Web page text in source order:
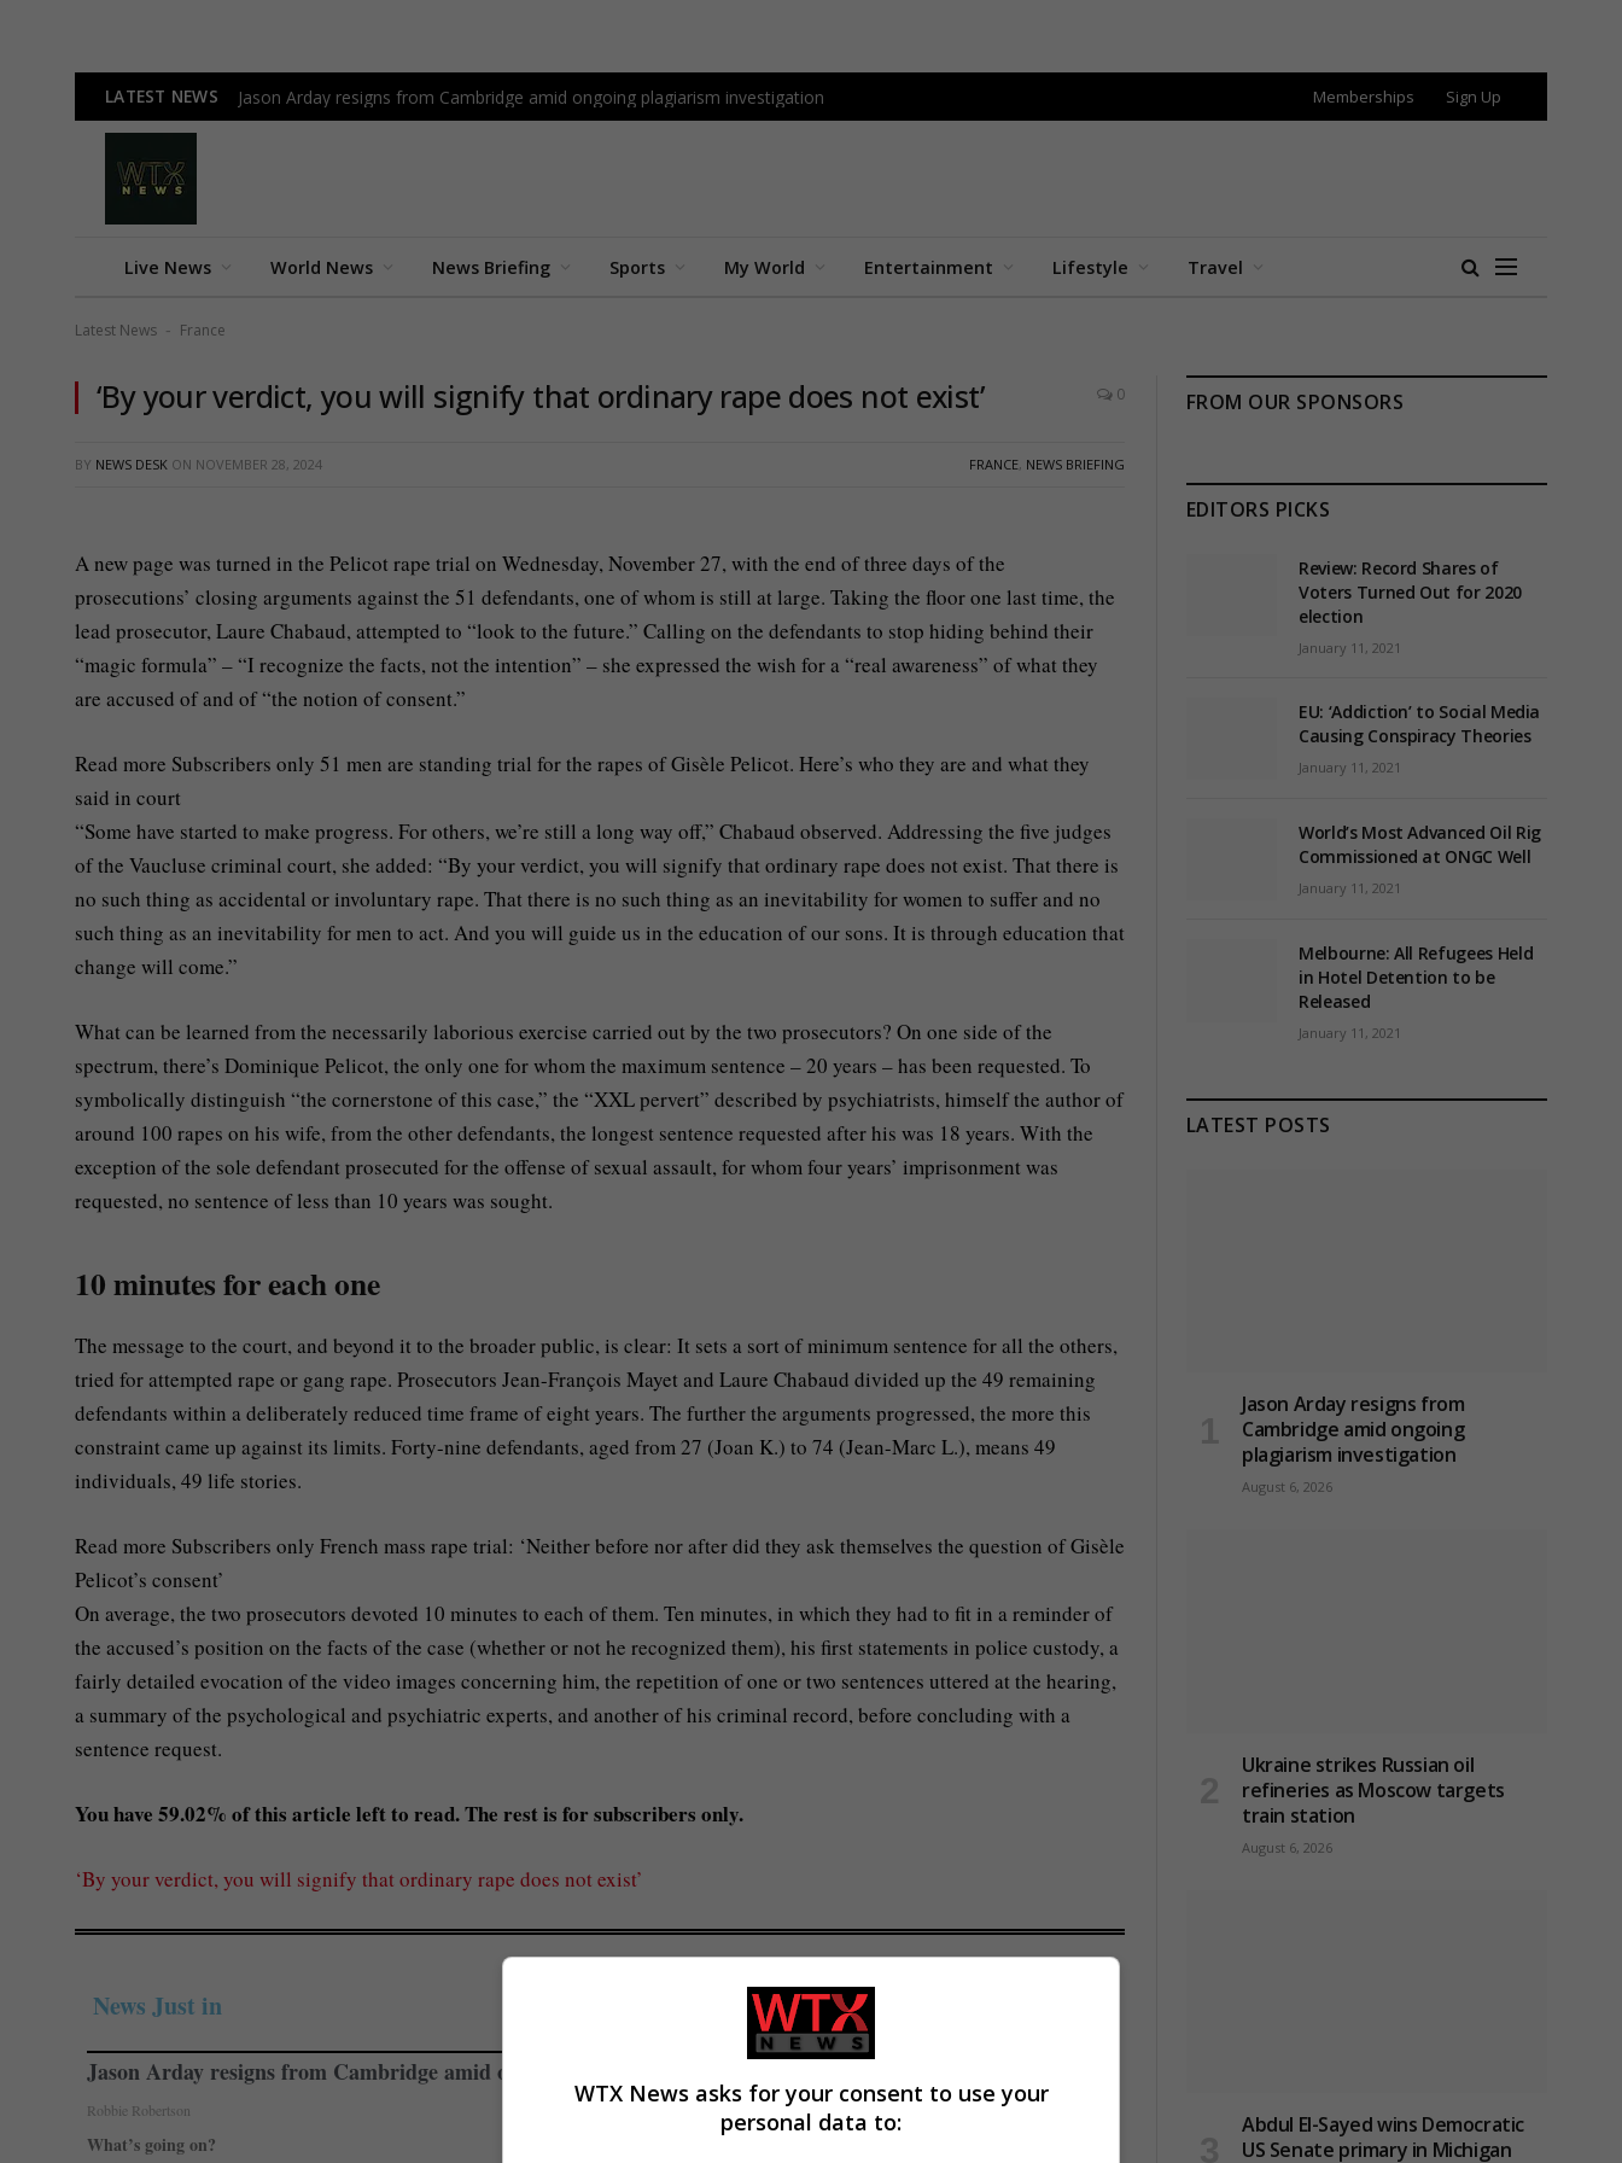
LATEST NEWS Jason Arday resigns from Cambridge amid ongoing plagiarism investigation Memberships Sign Up
Live News World News News Briefing Sports My World Entertainment Lifestyle Travel
Latest News - France
‘By your verdict, you will signify that ordinary rape does not exist’ 0
BY NEWS DESK ON NOVEMBER 28, 2024 FRANCE, NEWS BRIEFING
A new page was turned in the Pelicot rape trial on Wednesday, November 27, with the end of three days of the
prosecutions’ closing arguments against the 51 defendants, one of whom is still at large. Taking the floor one last time, the
lead prosecutor, Laure Chabaud, attempted to “look to the future.” Calling on the defendants to stop hiding behind their
“magic formula” – “I recognize the facts, not the intention” – she expressed the wish for a “real awareness” of what they
are accused of and of “the notion of consent.”
Read more Subscribers only 51 men are standing trial for the rapes of Gisèle Pelicot. Here’s who they are and what they
said in court
“Some have started to make progress. For others, we’re still a long way off,” Chabaud observed. Addressing the five judges
of the Vaucluse criminal court, she added: “By your verdict, you will signify that ordinary rape does not exist. That there is
no such thing as accidental or involuntary rape. That there is no such thing as an inevitability for women to suffer and no
such thing as an inevitability for men to act. And you will guide us in the education of our sons. It is through education that
change will come.”
What can be learned from the necessarily laborious exercise carried out by the two prosecutors? On one side of the
spectrum, there’s Dominique Pelicot, the only one for whom the maximum sentence – 20 years – has been requested. To
symbolically distinguish “the cornerstone of this case,” the “XXL pervert” described by psychiatrists, himself the author of
around 100 rapes on his wife, from the other defendants, the longest sentence requested after his was 18 years. With the
exception of the sole defendant prosecuted for the offense of sexual assault, for whom four years’ imprisonment was
requested, no sentence of less than 10 years was sought.
10 minutes for each one
The message to the court, and beyond it to the broader public, is clear: It sets a sort of minimum sentence for all the others,
tried for attempted rape or gang rape. Prosecutors Jean-François Mayet and Laure Chabaud divided up the 49 remaining
defendants within a deliberately reduced time frame of eight years. The further the arguments progressed, the more this
constraint came up against its limits. Forty-nine defendants, aged from 27 (Joan K.) to 74 (Jean-Marc L.), means 49
individuals, 49 life stories.
Read more Subscribers only French mass rape trial: ‘Neither before nor after did they ask themselves the question of Gisèle
Pelicot’s consent’
On average, the two prosecutors devoted 10 minutes to each of them. Ten minutes, in which they had to fit in a reminder of
the accused’s position on the facts of the case (whether or not he recognized them), his first statements in police custody, a
fairly detailed evocation of the video images concerning him, the repetition of one or two sentences uttered at the hearing,
a summary of the psychological and psychiatric experts, and another of his criminal record, before concluding with a
sentence request.
You have 59.02% of this article left to read. The rest is for subscribers only.
‘By your verdict, you will signify that ordinary rape does not exist’
News Just in
Jason Arday resigns from Cambridge amid ongoing plagiarism investigation
Robbie Robertson
What’s going on?
FROM OUR SPONSORS
EDITORS PICKS
Review: Record Shares of
Voters Turned Out for 2020
election
January 11, 2021
EU: ‘Addiction’ to Social Media
Causing Conspiracy Theories
January 11, 2021
World’s Most Advanced Oil Rig
Commissioned at ONGC Well
January 11, 2021
Melbourne: All Refugees Held
in Hotel Detention to be
Released
January 11, 2021
LATEST POSTS
Jason Arday resigns from
Cambridge amid ongoing
plagiarism investigation
August 6, 2026
Ukraine strikes Russian oil
refineries as Moscow targets
train station
August 6, 2026
Abdul El-Sayed wins Democratic
US Senate primary in Michigan
WTX News asks for your consent to use your
personal data to: